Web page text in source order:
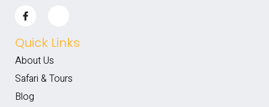
Quick Links
About Us
Safari & Tours
Blog